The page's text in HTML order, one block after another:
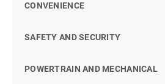
CONVENIENCE
SAFETY AND SECURITY
POWERTRAIN AND MECHANICAL